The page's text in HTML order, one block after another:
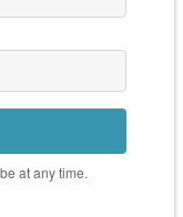
at any time.